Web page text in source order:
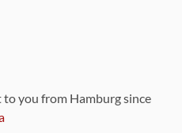
you from Hamburg since